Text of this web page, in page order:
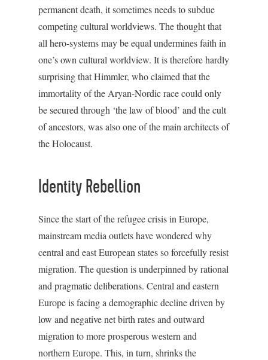
permanent death, it sometimes needs to subdue
competing cultural worldviews. The thought that
all hero-systems may be equal undermines faith in
one’s own cultural worldview. It is therefore hardly
surprising that Himmler, who claimed that the
immortality of the Aryan-Nordic race could only
be secured through ‘the law of blood’ and the cult
of ancestors, was also one of the main architects of
the Holocaust.
Identity Rebellion
Since the start of the refugee crisis in Europe,
mainstream media outlets have wondered why
central and east European states so forcefully resist
migration. The question is underpinned by rational
and pragmatic deliberations. Central and eastern
Europe is facing a demographic decline driven by
low and negative net birth rates and outward
migration to more prosperous western and
northern Europe. This, in turn, shrinks the